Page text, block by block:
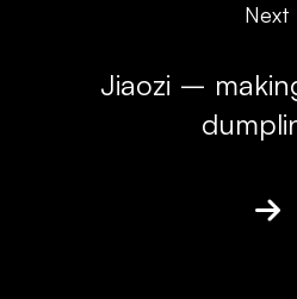
Next
Jiaozi –